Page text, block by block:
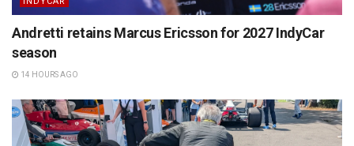
Andretti retains Marcus Ericsson for 2027 IndyCar
season
14 HOURS AGO